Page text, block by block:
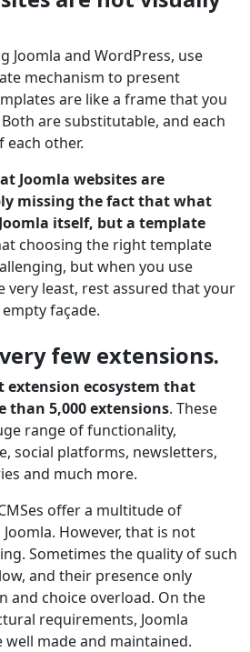
Joomla and WordPress, use
mechanism to present
are like a frame that you
are substitutable, and each
each other.
Joomla websites are
missing the fact that what
itself, but a template
choosing the right template
but when you use
very least, rest assured that your
façade.
few extensions.
extension ecosystem that
than 5,000 extensions. These
range of functionality,
social platforms, newsletters,
and much more.
offer a multitude of
However, that is not
Sometimes the quality of such
and their presence only
and choice overload. On the
requirements, Joomla
made and maintained.